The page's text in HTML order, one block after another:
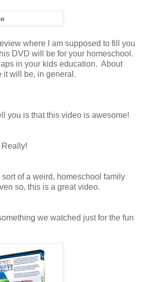
where I am supposed to fill you
DVD will be for your homeschool.
in your kids education. About
it will be, in general.
you is that this video is awesome!
sort of a weird, homeschool family
so, this is a great video.
we watched just for the fun